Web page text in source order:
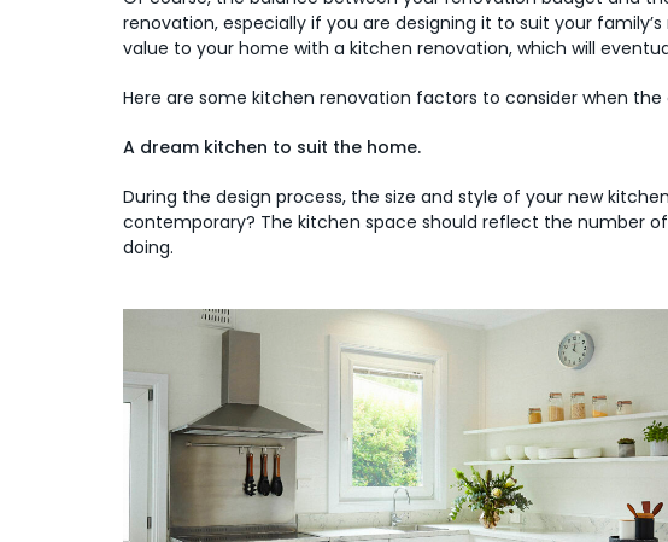
renovation, especially if you are designing it to suit your
value to your home with a kitchen renovation, which will
Here are some kitchen renovation factors to consider when
A dream kitchen to suit the home.
During the design process, the size and style of your new
contemporary? The kitchen space should reflect the number
doing.